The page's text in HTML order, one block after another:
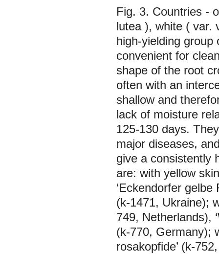
Fig. 3. Countries -
lutea ), white ( var.
high-yielding
convenient for
shape of the root
often with an
shallow and
lack of moisture
125-130 days.
major diseases,
give a consistently
are: with yellow
‘Eckendorfer gelbe
(k-1471, Ukraine);
749, Netherlands),
(k-770, Germany);
rosakopfide’ (k-